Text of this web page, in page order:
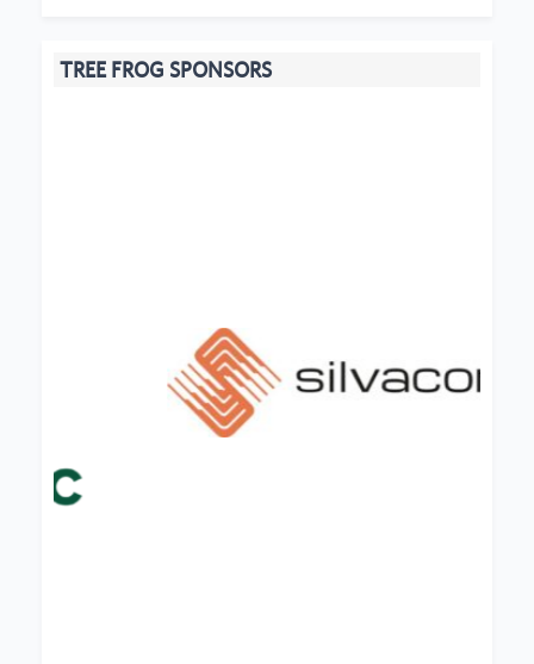
TREE FROG SPONSORS